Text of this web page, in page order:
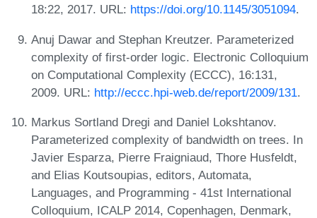
18:22, 2017. URL: https://doi.org/10.1145/3051094.
Anuj Dawar and Stephan Kreutzer. Parameterized
complexity of first-order logic. Electronic Colloquium
on Computational Complexity (ECCC), 16:131,
2009. URL: http://eccc.hpi-web.de/report/2009/131.
Markus Sortland Dregi and Daniel Lokshtanov.
Parameterized complexity of bandwidth on trees. In
Javier Esparza, Pierre Fraigniaud, Thore Husfeldt,
and Elias Koutsoupias, editors, Automata,
Languages, and Programming - 41st International
Colloquium, ICALP 2014, Copenhagen, Denmark,